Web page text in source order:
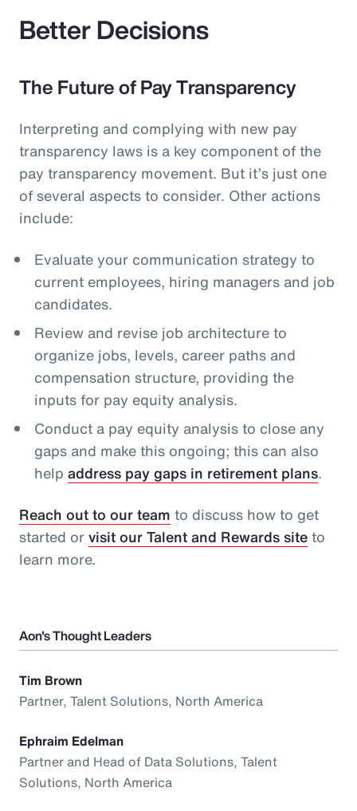
Better Decisions
The Future of Pay Transparency
Interpreting and complying with new pay
transparency laws is a key component of the
pay transparency movement. But it’s just one
of several aspects to consider. Other actions
include:
Evaluate your communication strategy to
current employees, hiring managers and job
candidates.
Review and revise job architecture to
organize jobs, levels, career paths and
compensation structure, providing the
inputs for pay equity analysis.
Conduct a pay equity analysis to close any
gaps and make this ongoing; this can also
help address pay gaps in retirement plans.
Reach out to our team to discuss how to get
started orvisit our Talent and Rewards siteto
learn more.
Aon's Thought Leaders
Tim Brown
Partner, Talent Solutions, North America
Ephraim Edelman
Partner and Head of Data Solutions, Talent
Solutions, North America